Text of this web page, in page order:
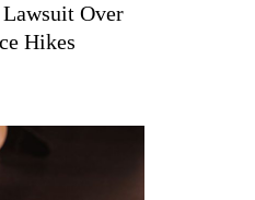
Over
Hikes